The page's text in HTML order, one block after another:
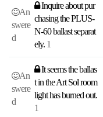
An
swere
d
Inquire about pur
chasing the PLUS-
N-60 ballast separat
ely. 1
An
swere
d
It seems the ballas
t in the Art Sol room
light has burned out.
1